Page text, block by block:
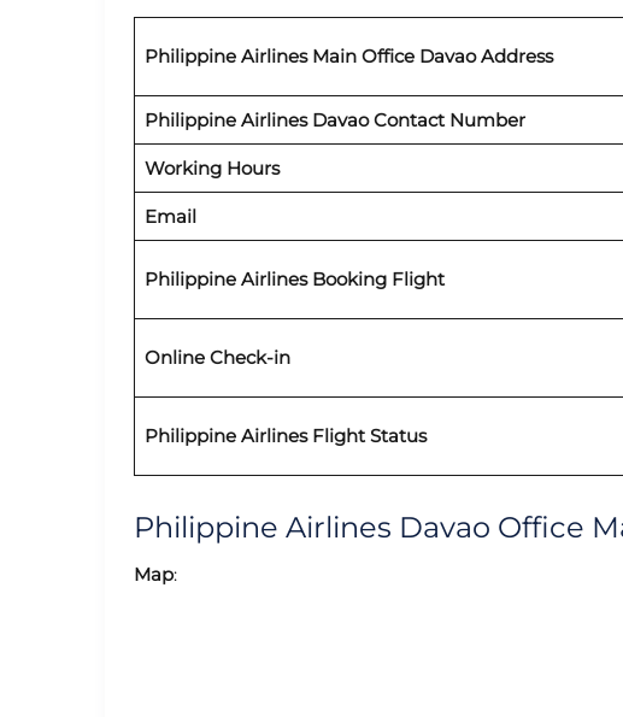
Philippine Airlines Main Office Davao Address
Philippine Airlines Davao Contact Number
Working Hours
Email
Philippine Airlines Booking Flight
Online Check-in
Philippine Airlines Flight Status
Philippine Airlines Davao Office
Map: